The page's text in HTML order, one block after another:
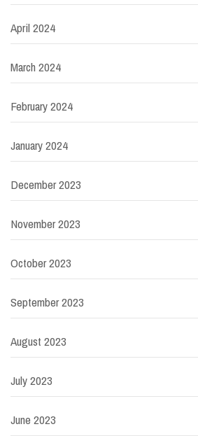
April 2024
March 2024
February 2024
January 2024
December 2023
November 2023
October 2023
September 2023
August 2023
July 2023
June 2023